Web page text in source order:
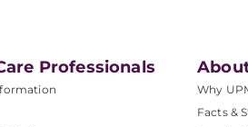
Professionals
Why
Facts &